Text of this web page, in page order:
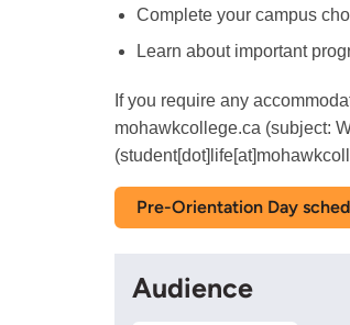
Complete your campus
Learn about important
If you require any
mohawkcollege.ca (subject:
Pre-Orientation Day
Audience